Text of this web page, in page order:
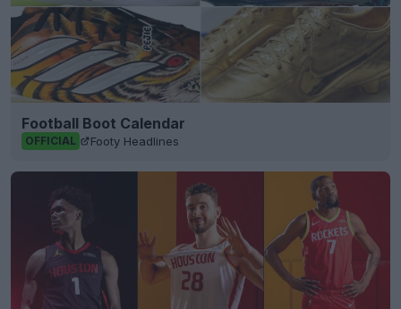
Football Boot Calendar
OFFICIAL Footy Headlines